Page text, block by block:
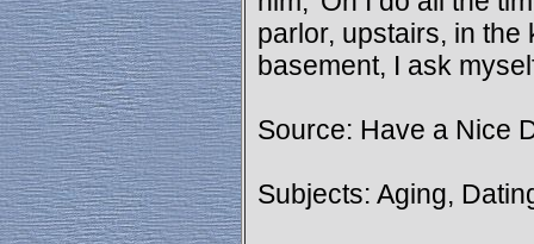
parlor, upstairs, in the
basement, I ask
Source: Have a Nice
Subjects: Aging,